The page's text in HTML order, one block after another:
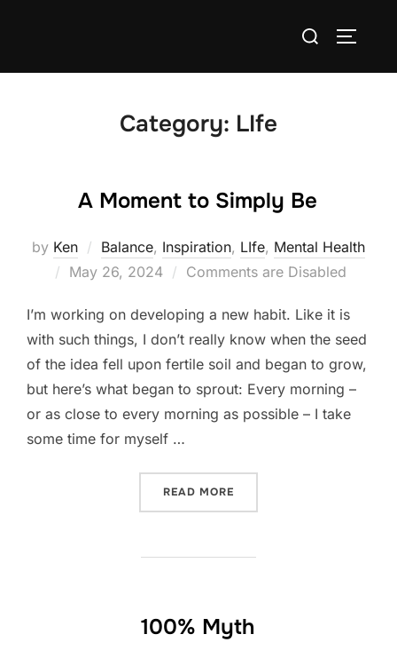
Search
Category: LIfe
A Moment to Simply Be
by Ken Balance, Inspiration, LIfe, Mental Health
Posted
May 26, 2024 Comments are Disabled
I’m working on developing a new habit. Like it is
with such things, I don’t really know when the seed
of the idea fell upon fertile soil and began to grow,
but here’s what began to sprout: Every morning –
or as close to every morning as possible – I take
some time for myself …
READ MORE
100% Myth